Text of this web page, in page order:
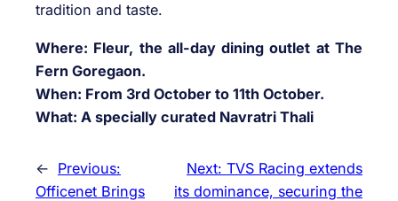
tradition and taste.
Where: Fleur, the all-day dining outlet at The
Fern Goregaon.
When: From 3rd October to 11th October.
What: A specially curated Navratri Thali
← Previous:
Officenet Brings
Next: TVS Racing extends
its dominance, securing the